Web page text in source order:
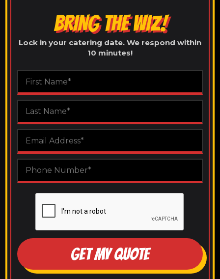
BRING THE WIZ!
Lock in your catering date. We respond within
10 minutes!
GET MY QUOTE